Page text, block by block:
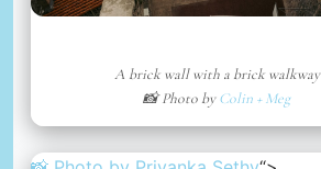
A brick wall with a brick walkway
📸 Photo byColin + Meg